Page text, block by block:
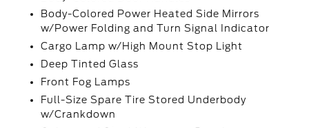
Body-Colored Power Heated Side Mirrors
w/Power Folding and Turn Signal Indicator
Cargo Lamp w/High Mount Stop Light
Deep Tinted Glass
Front Fog Lamps
Full-Size Spare Tire Stored Underbody
w/Crankdown